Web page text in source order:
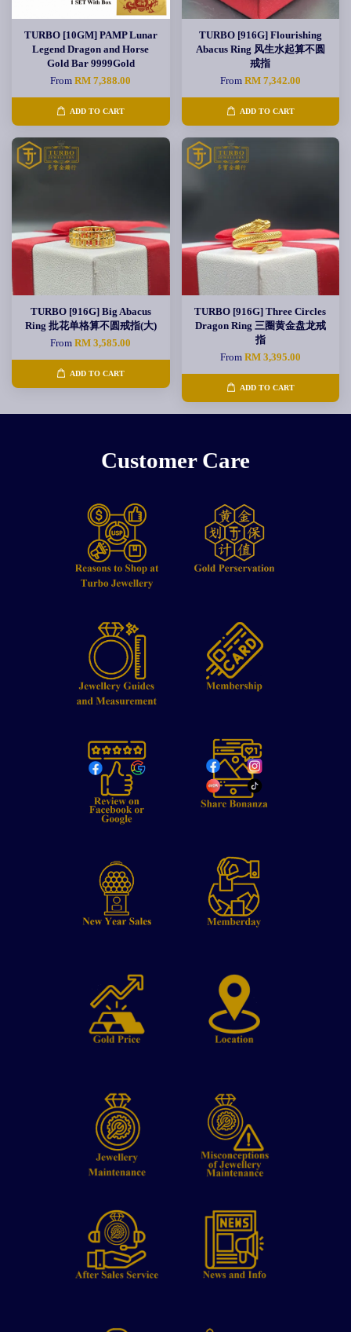
TURBO [10GM] PAMP Lunar
Legend Dragon and Horse
Gold Bar 9999Gold
FromRM 7,388.00
ADD TO CART
TURBO [916G] Flourishing
Abacus Ring 风生水起算不圆
戒指
From RM 7,342.00
ADD TO CART
TURBO [916G] Big Abacus
Ring 批花单格算不圆戒指(大)
FromRM 3,585.00
ADD TO CART
TURBO [916G] Three Circles
Dragon Ring 三圈黄金盘龙戒
指
From RM 3,395.00
ADD TO CART
Customer Care